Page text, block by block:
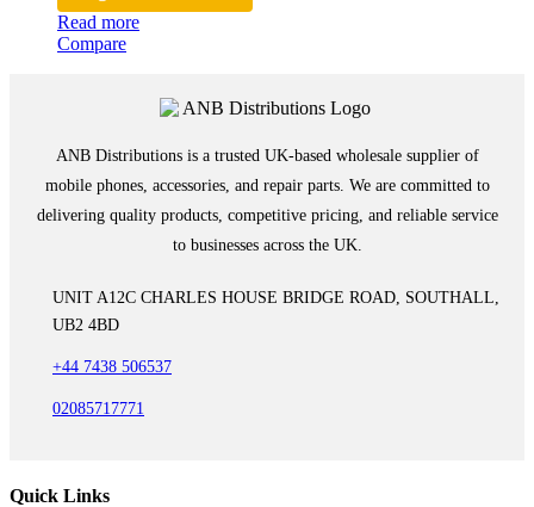
Read more
Compare
ANB Distributions is a trusted UK-based wholesale supplier of
mobile phones, accessories, and repair parts. We are committed to
delivering quality products, competitive pricing, and reliable service
to businesses across the UK.
UNIT A12C CHARLES HOUSE BRIDGE ROAD, SOUTHALL,
UB2 4BD
+44 7438 506537
02085717771
Quick Links